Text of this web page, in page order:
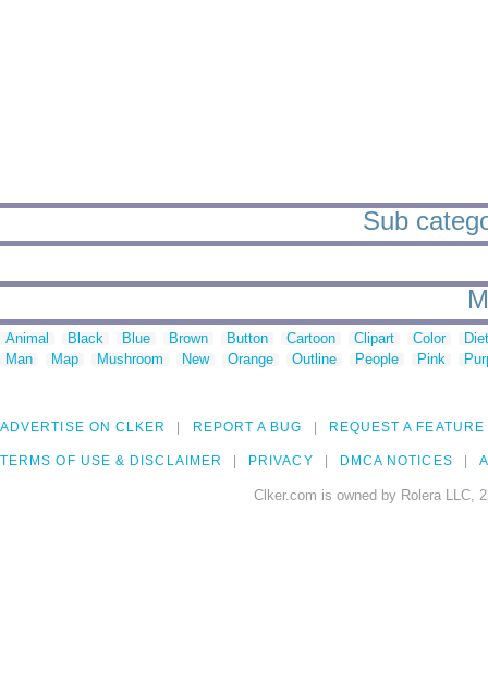
Sub
Animal Black Blue Brown Button Cartoon Clipart Color
Man
Map Mushroom New Orange Outline People Pink
ADVERTISE ON CLKER REPORT A BUG REQUEST A FEATURE
TERMS OF USE & DISCLAIMER PRIVACY DMCA NOTICES
Clker.com is owned by Rolera LLC,